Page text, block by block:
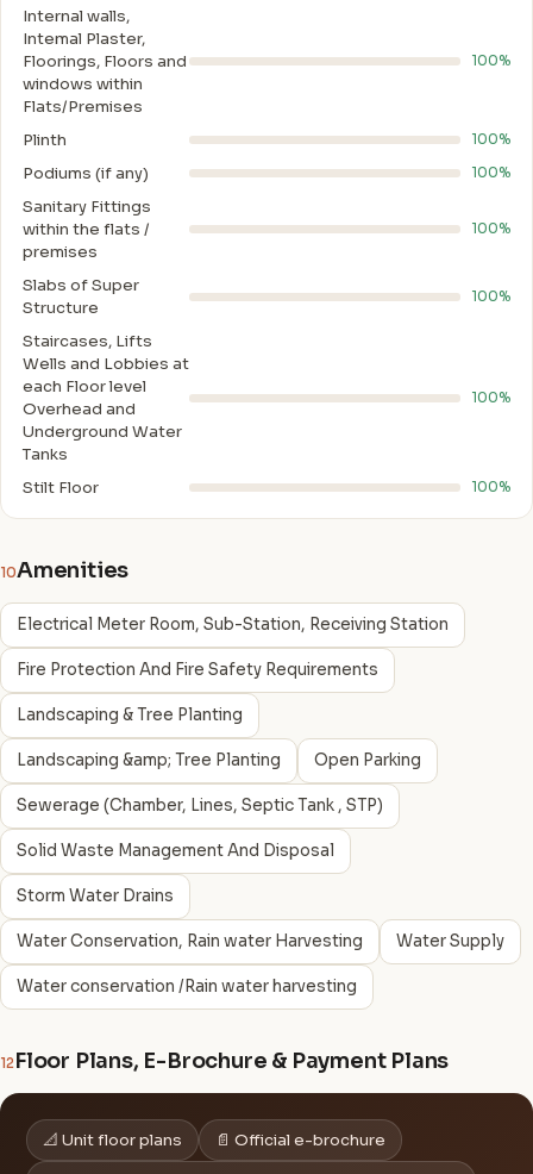
Internal walls,
Intemal Plaster,
Floorings, Floors and
windows within
Flats/Premises
100%
Plinth 100%
Podiums (if any) 100%
Sanitary Fittings
within the flats /
premises
100%
Slabs of Super
Structure
100%
Staircases, Lifts
Wells and Lobbies at
each Floor level
Overhead and
Underground Water
Tanks
100%
Stilt Floor 100%
10Amenities
Electrical Meter Room, Sub-Station, Receiving Station
Fire Protection And Fire Safety Requirements
Landscaping & Tree Planting
Landscaping &amp; Tree Planting Open Parking
Sewerage (Chamber, Lines, Septic Tank , STP)
Solid Waste Management And Disposal
Storm Water Drains
Water Conservation, Rain water Harvesting Water Supply
Water conservation /Rain water harvesting
12Floor Plans, E-Brochure & Payment Plans
📐 Unit floor plans 📄 Official e-brochure